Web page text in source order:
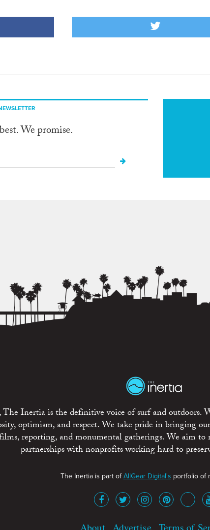
We promise.
The Inertia is the definitive voice of surf and outdoors.
optimism, and respect. We take pride in bringing
reporting, and monumental gatherings. We aim
partnerships with nonprofits working hard to
The Inertia is part ofAllGear Digital's portfolio of